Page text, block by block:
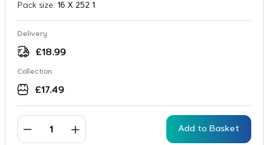
Pack size: 16 X 252 1
Delivery
£18.99
Collection
£17.49
Add to Basket